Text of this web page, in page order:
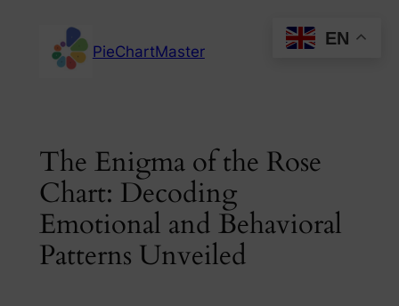
content
PieChartMaster
The Enigma of the Rose
Chart: Decoding
Emotional and Behavioral
Patterns Unveiled
EN